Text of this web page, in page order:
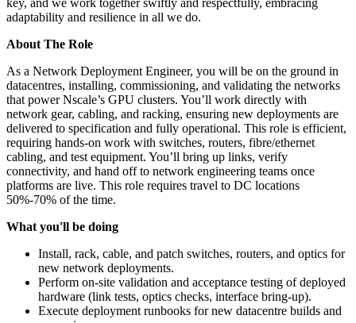
adaptability and resilience in all we do.
About The Role
As a Network Deployment Engineer, you will be on the ground in
datacentres, installing, commissioning, and validating the networks
that power Nscale’s GPU clusters. You’ll work directly with
network gear, cabling, and racking, ensuring new deployments are
delivered to specification and fully operational. This role is efficient,
requiring hands-on work with switches, routers, fibre/ethernet
cabling, and test equipment. You’ll bring up links, verify
connectivity, and hand off to network engineering teams once
platforms are live. This role requires travel to DC locations
50%-70% of the time.
What you'll be doing
Install, rack, cable, and patch switches, routers, and optics for
new network deployments.
Perform on-site validation and acceptance testing of deployed
hardware (link tests, optics checks, interface bring-up).
Execute deployment runbooks for new datacentre builds and